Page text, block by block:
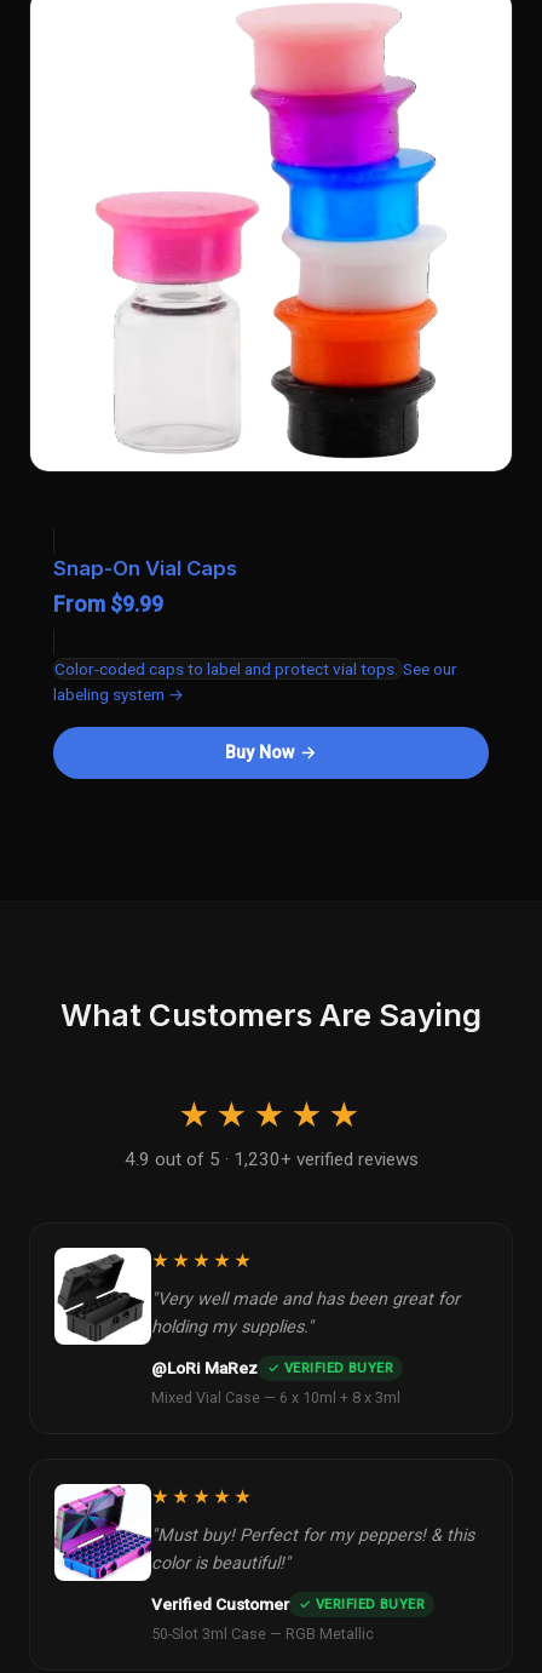
Snap-On Vial Caps
From $9.99
Color-coded caps to label and protect vial tops. See our
labeling system →
Buy Now →
What Customers Are Saying
★★★★★
4.9 out of 5 · 1,230+ verified reviews
★★★★★
"Very well made and has been great for
holding my supplies."
@LoRi MaRez ✓ VERIFIED BUYER
Mixed Vial Case — 6 x 10ml + 8 x 3ml
★★★★★
"Must buy! Perfect for my peppers! & this
color is beautiful!"
Verified Customer ✓ VERIFIED BUYER
50-Slot 3ml Case — RGB Metallic